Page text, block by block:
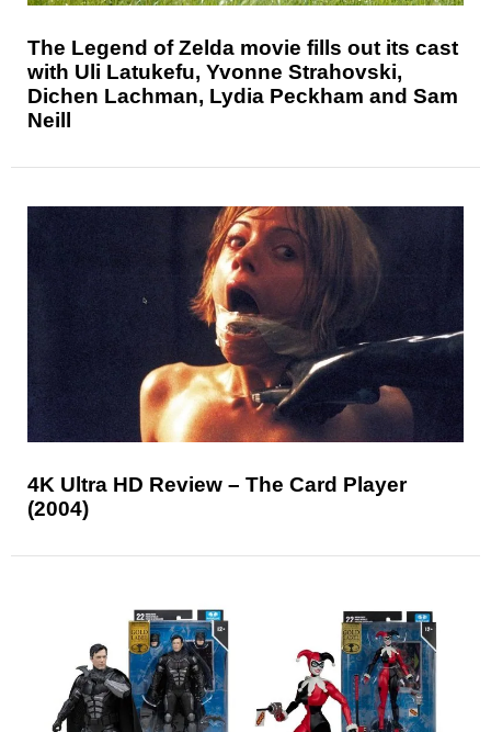
The Legend of Zelda movie fills out its cast
with Uli Latukefu, Yvonne Strahovski,
Dichen Lachman, Lydia Peckham and Sam
Neill
4K Ultra HD Review – The Card Player
(2004)